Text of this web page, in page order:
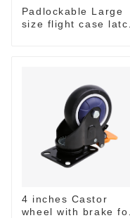
Padlockable Large
size flight case latch
4 inches Castor
wheel with brake for